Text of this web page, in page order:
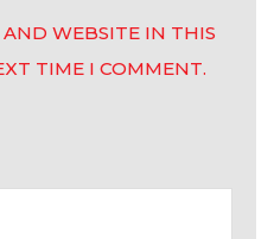
AND WEBSITE IN THIS
TIME I COMMENT.